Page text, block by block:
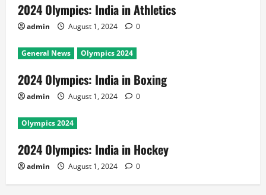
2024 Olympics: India in Athletics
admin August 1, 2024 0
General News Olympics 2024
2024 Olympics: India in Boxing
admin August 1, 2024 0
Olympics 2024
2024 Olympics: India in Hockey
admin August 1, 2024 0